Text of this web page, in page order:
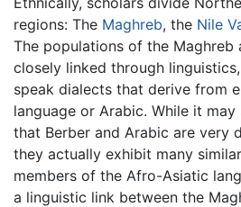
regions: The Maghreb, the Nile
The populations of the Maghreb
closely linked through
speak dialects that derive from
language or Arabic. While it
that Berber and Arabic are very
they actually exhibit many
members of the Afro-Asiatic
a linguistic link between the